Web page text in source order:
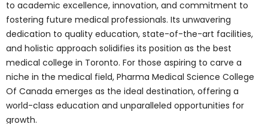
Career Opportunities,
Job Placements, and
Alumni Success Stories